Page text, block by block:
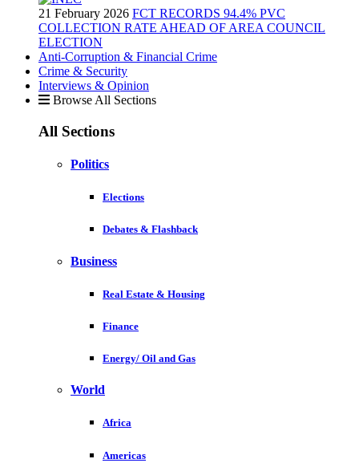
21 February 2026 FCT RECORDS 94.4% PVC
COLLECTION RATE AHEAD OF AREA COUNCIL
ELECTION
Anti-Corruption & Financial Crime
Crime & Security
Interviews & Opinion
Browse All Sections
All Sections
Politics
Elections
Debates & Flashback
Business
Real Estate & Housing
Finance
Energy/ Oil and Gas
World
Africa
Americas